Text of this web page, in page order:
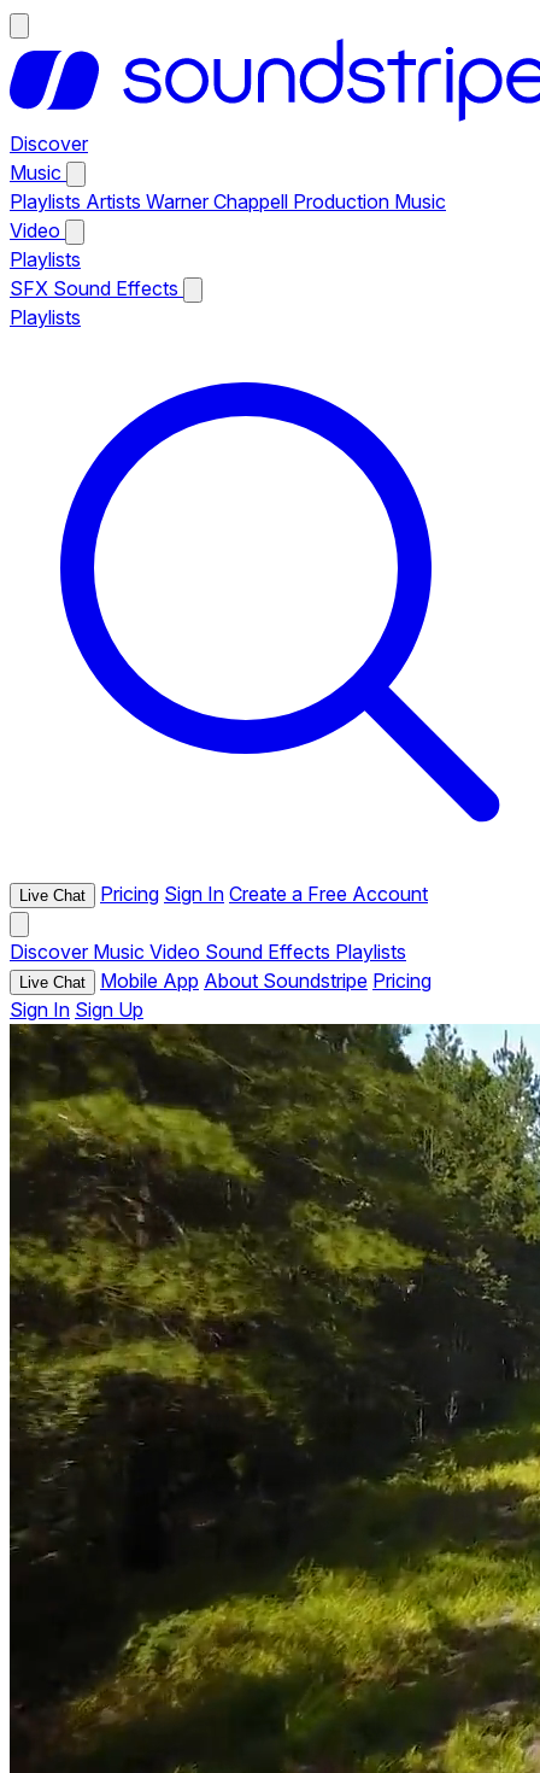
Discover
Music
Playlists Artists Warner Chappell Production Music
Video
Playlists
SFX Sound Effects
Playlists
Live Chat Pricing Sign In Create a Free Account
Discover Music Video Sound Effects Playlists
Live Chat Mobile App About Soundstripe Pricing
Sign In Sign Up